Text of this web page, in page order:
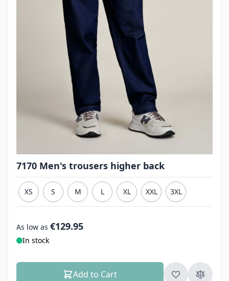
7170 Men's trousers higher back
XS S M L XL XXL 3XL
As low as €129.95
In stock
Add to Cart